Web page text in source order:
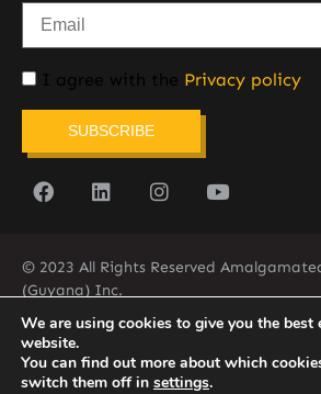
I agree with the Privacy policy
SUBSCRIBE
© 2023 All Rights Reserved
(Guyana) Inc.
(592) 225-5773/6
We are using cookies to give you the best
website.
You can find out more about which
switch them off in settings.